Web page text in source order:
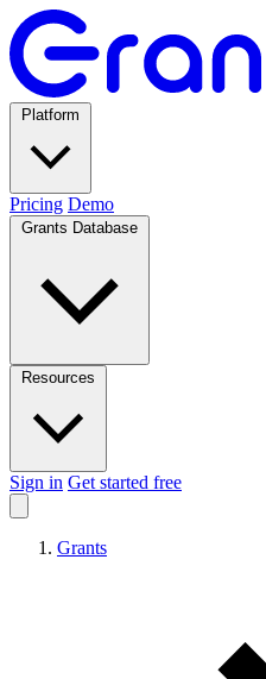
Pricing Demo
Sign in Get started free
Grants